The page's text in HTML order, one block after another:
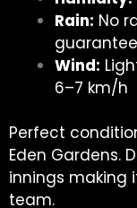
Rain: No
Wind:
6–7 km/h
Perfect
Eden Gardens.
innings making
team.